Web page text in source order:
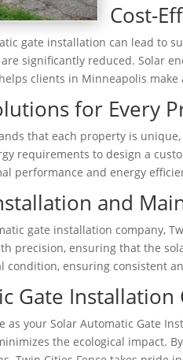
Cost-
gate installation can lead to
significantly reduced. Solar
clients in Minneapolis
for Every
that each property is
requirements to design a
performance and energy
and
gate installation company,
precision, ensuring that the
condition, ensuring consistent
Gate
as your Solar Automatic Gate
the ecological impact.